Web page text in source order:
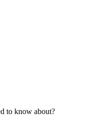
to know about?